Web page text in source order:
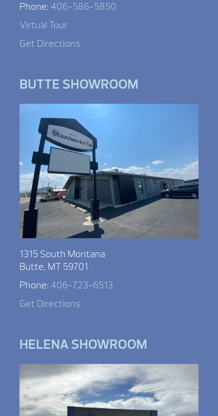
Phone: 406-586-5850
Virtual Tour
Get Directions
BUTTE SHOWROOM
1315 South Montana
Butte, MT 59701
Phone: 406-723-6513
Get Directions
HELENA SHOWROOM